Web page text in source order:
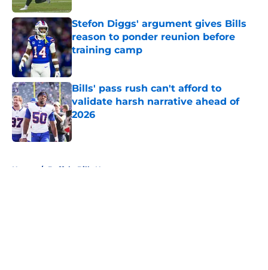
Stefon Diggs' argument gives Bills
reason to ponder reunion before
training camp
Published by on Invalid Date
Bills' pass rush can't afford to
validate harsh narrative ahead of
2026
Published by on Invalid Date
Home / Buffalo Bills News